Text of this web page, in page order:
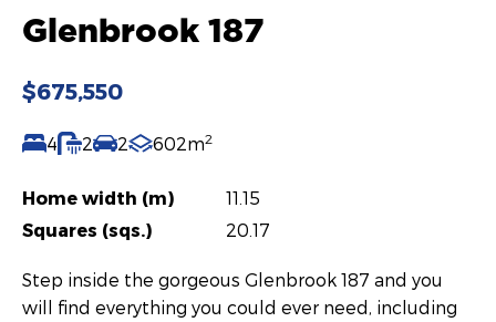
Glenbrook 187
$675,550
4 2 2 602m2
Home width (m)
11.15
Squares (sqs.)
20.17
Step inside the gorgeous Glenbrook 187 and you
will find everything you could ever need, including